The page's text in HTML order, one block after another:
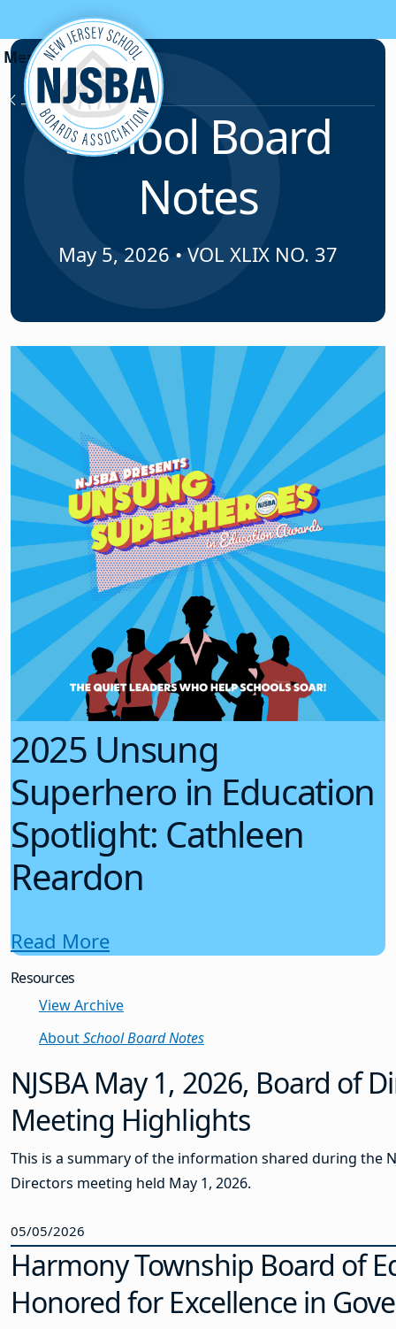
Skip to content
News & Resources
School Board
Notes
May 5, 2026 • VOL XLIX NO. 37
2025 Unsung
Superhero in Education
Spotlight: Cathleen
Reardon
Read More
Resources
View Archive
AboutSchool Board Notes
NJSBA May 1, 2026, Board of
Meeting Highlights
This is a summary of the information shared during the
Directors meeting held May 1, 2026.
05/05/2026
Harmony Township Board of
Honored for Excellence in